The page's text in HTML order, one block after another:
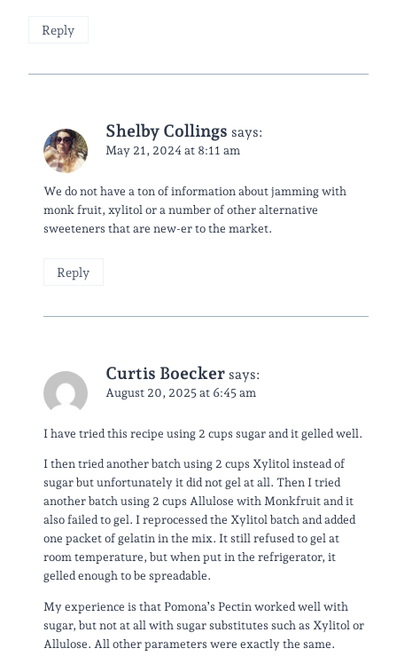
Reply
Shelby Collings says:
May 21, 2024 at 8:11 am
We do not have a ton of information about jamming with
monk fruit, xylitol or a number of other alternative
sweeteners that are new-er to the market.
Reply
Curtis Boecker says:
August 20, 2025 at 6:45 am
I have tried this recipe using 2 cups sugar and it gelled well.
I then tried another batch using 2 cups Xylitol instead of
sugar but unfortunately it did not gel at all. Then I tried
another batch using 2 cups Allulose with Monkfruit and it
also failed to gel. I reprocessed the Xylitol batch and added
one packet of gelatin in the mix. It still refused to gel at
room temperature, but when put in the refrigerator, it
gelled enough to be spreadable.
My experience is that Pomona’s Pectin worked well with
sugar, but not at all with sugar substitutes such as Xylitol or
Allulose. All other parameters were exactly the same.